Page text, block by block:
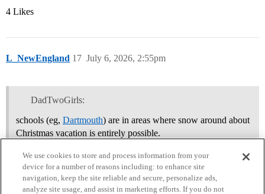
4 Likes
L_NewEngland July 6, 2026, 2:55pm
17
DadTwoGirls:
schools (eg, Dartmouth) are in areas where snow around about
Christmas vacation is entirely possible.
Dartmouth breaks before Thanksgiving…no last-minute flights
before Christmas (if poster celebrates). I am not sure that this
matters anyway. 10s of thousands (at min) of students from CA
We use cookies to store and process information from your
device for a number of reasons including: to enhance site
navigation, keep the site reliable and secure, personalize ads,
analyze site usage, and assist in marketing efforts. If you do not